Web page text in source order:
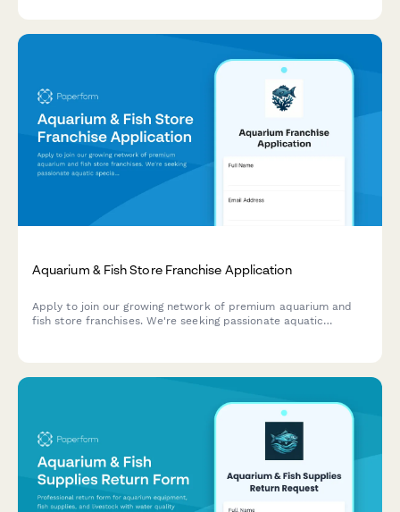
Aquarium & Fish Store Franchise Application
Apply to join our growing network of premium aquarium and
fish store franchises. We're seeking passionate aquatic